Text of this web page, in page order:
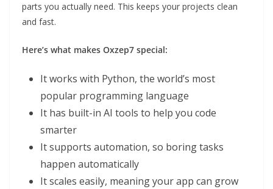
parts you actually need. This keeps your projects clean
and fast.
Here’s what makes Oxzep7 special:
It works with Python, the world’s most
popular programming language
It has built-in AI tools to help you code
smarter
It supports automation, so boring tasks
happen automatically
It scales easily, meaning your app can grow